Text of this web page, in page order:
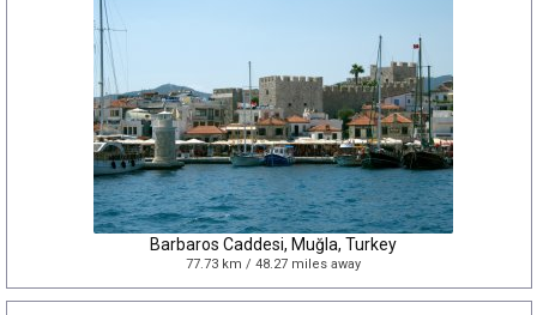
Barbaros Caddesi, Muğla, Turkey
77.73 km / 48.27 miles away